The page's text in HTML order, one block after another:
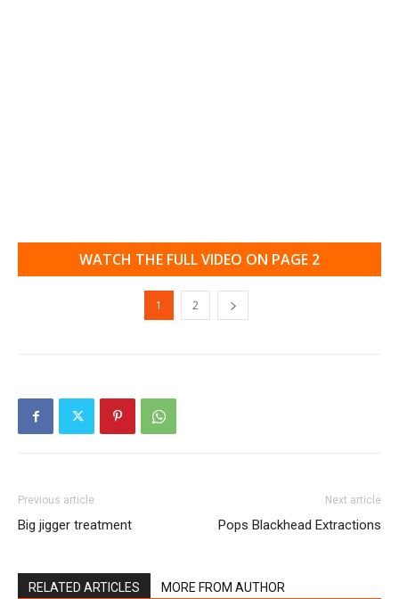
WATCH THE FULL VIDEO ON PAGE 2
1 2
Previous article
Big jigger treatment
Next article
Pops Blackhead Extractions
RELATED ARTICLES MORE FROM AUTHOR